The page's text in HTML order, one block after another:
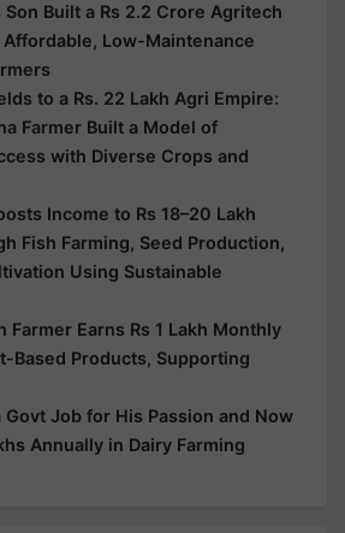
Son Built a Rs 2.2 Crore Agritech
Low-Maintenance
to a Rs. 22 Lakh Agri Empire:
Farmer Built a Model of
with Diverse Crops and
Income to Rs 18–20 Lakh
Fish Farming, Seed Production,
Using Sustainable
Farmer Earns Rs 1 Lakh Monthly
Based Products, Supporting
Govt Job for His Passion and Now
Annually in Dairy Farming